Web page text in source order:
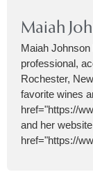
Maiah
Maiah
professional,
Rochester,
favorite wines
href="https://
and her
href="https://